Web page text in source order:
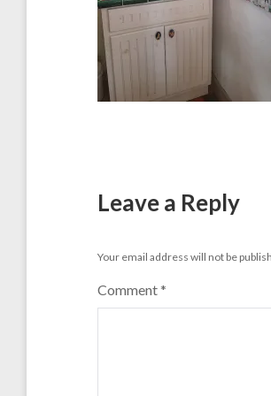
Leave a Reply
Your email address will not be
Comment*